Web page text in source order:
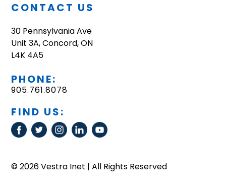
CONTACT US
30 Pennsylvania Ave
Unit 3A, Concord, ON
L4K 4A5
PHONE:
905.761.8078
FIND US:
© 2026 Vestra Inet | All Rights Reserved